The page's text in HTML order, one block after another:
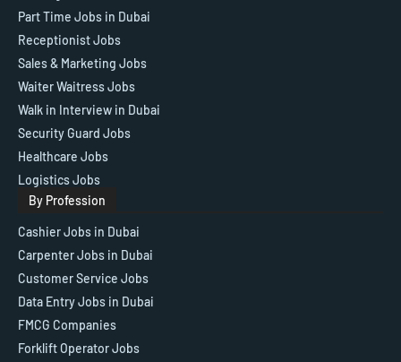
Part Time Jobs in Dubai
Receptionist Jobs
Sales & Marketing Jobs
Waiter Waitress Jobs
Walk in Interview in Dubai
Security Guard Jobs
Healthcare Jobs
Logistics Jobs
By Profession
Cashier Jobs in Dubai
Carpenter Jobs in Dubai
Customer Service Jobs
Data Entry Jobs in Dubai
FMCG Companies
Forklift Operator Jobs